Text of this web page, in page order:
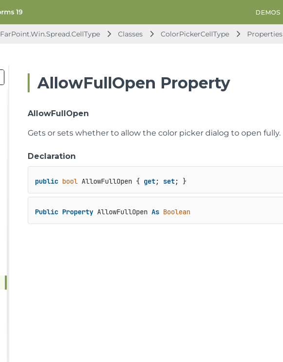
DEMOS
FarPoint.Win.Spread.CellType Classes ColorPickerCellType Properties
AllowFullOpen Property
AllowFullOpen
Gets or sets whether to allow the color picker dialog to open fully.
Declaration
public bool AllowFullOpen { get; set; }
Public Property AllowFullOpen As Boolean